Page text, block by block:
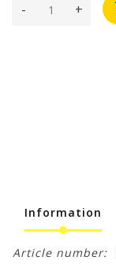
+
-
Information
Article number: